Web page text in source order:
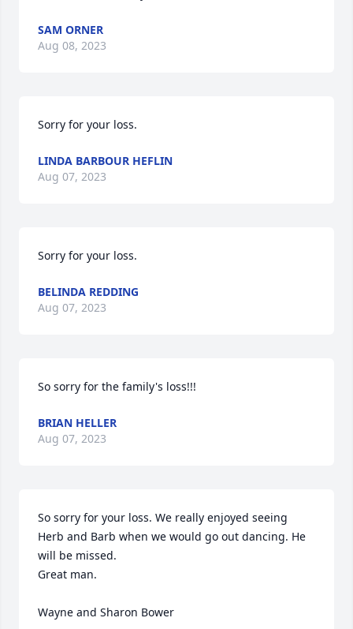
SAM ORNER
Aug 08, 2023
Sorry for your loss.
LINDA BARBOUR HEFLIN
Aug 07, 2023
Sorry for your loss.
BELINDA REDDING
Aug 07, 2023
So sorry for the family's loss!!!
BRIAN HELLER
Aug 07, 2023
So sorry for your loss. We really enjoyed seeing
Herb and Barb when we would go out dancing. He
will be missed.
Great man.
Wayne and Sharon Bower